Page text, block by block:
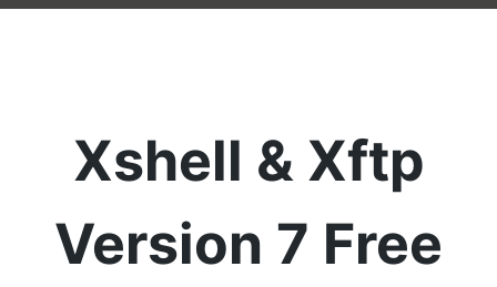
Xshell & Xftp
Version 7 Free